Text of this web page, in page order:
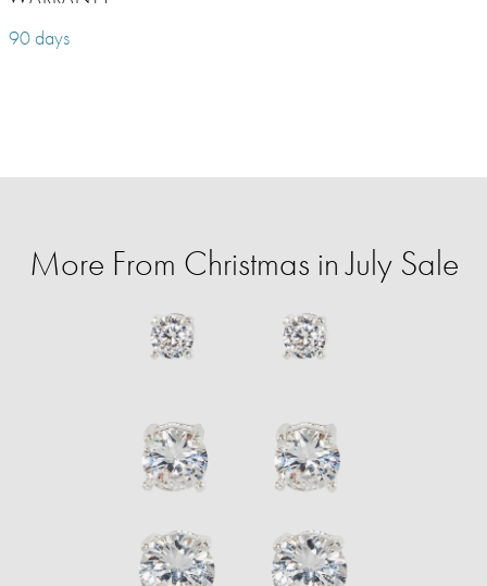
90 days
More From Christmas in July Sale